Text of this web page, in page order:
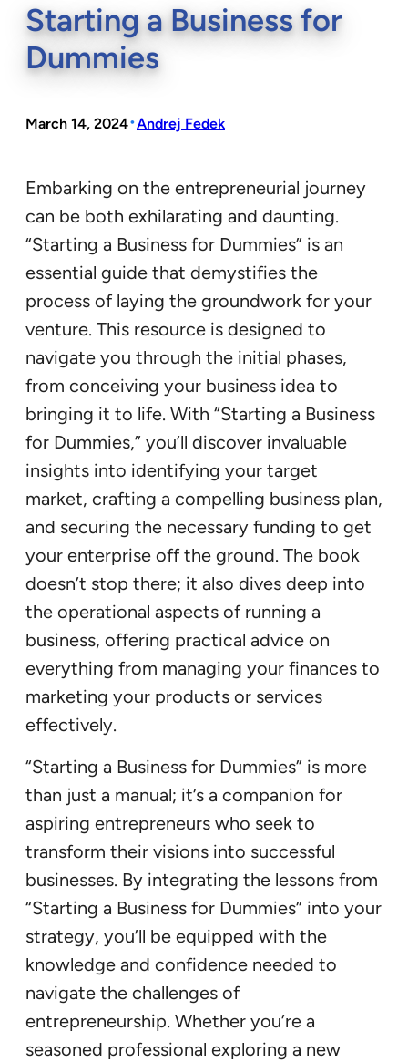
Starting a Business for
Dummies
March 14, 2024•Andrej Fedek
Embarking on the entrepreneurial journey
can be both exhilarating and daunting.
“Starting a Business for Dummies” is an
essential guide that demystifies the
process of laying the groundwork for your
venture. This resource is designed to
navigate you through the initial phases,
from conceiving your business idea to
bringing it to life. With “Starting a Business
for Dummies,” you’ll discover invaluable
insights into identifying your target
market, crafting a compelling business plan,
and securing the necessary funding to get
your enterprise off the ground. The book
doesn’t stop there; it also dives deep into
the operational aspects of running a
business, offering practical advice on
everything from managing your finances to
marketing your products or services
effectively.
“Starting a Business for Dummies” is more
than just a manual; it’s a companion for
aspiring entrepreneurs who seek to
transform their visions into successful
businesses. By integrating the lessons from
“Starting a Business for Dummies” into your
strategy, you’ll be equipped with the
knowledge and confidence needed to
navigate the challenges of
entrepreneurship. Whether you’re a
seasoned professional exploring a new